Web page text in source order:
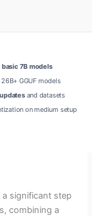
7B models
GGUF models
and datasets
on medium setup
significant step
combining a